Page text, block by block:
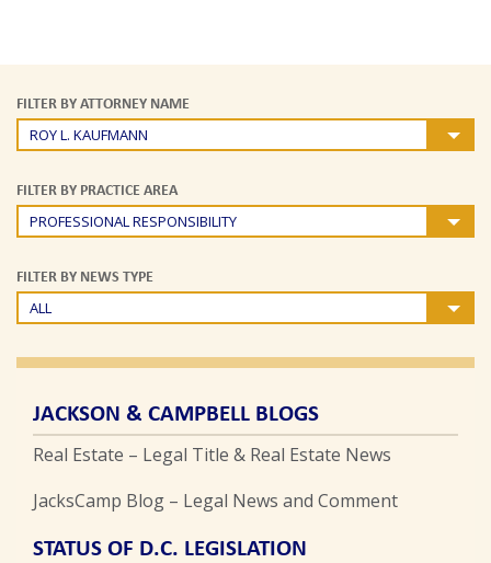
FILTER BY ATTORNEY NAME
ROY L. KAUFMANN
FILTER BY PRACTICE AREA
PROFESSIONAL RESPONSIBILITY
FILTER BY NEWS TYPE
ALL
JACKSON & CAMPBELL BLOGS
Real Estate – Legal Title & Real Estate News
JacksCamp Blog – Legal News and Comment
STATUS OF D.C. LEGISLATION